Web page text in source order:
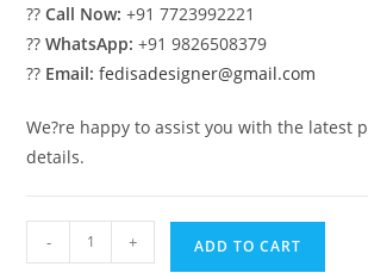
??Call Now: +91 7723992221
??WhatsApp: +91 9826508379
?? Email: fedisadesigner@gmail.com
We?re happy to assist you with the latest
details.
Traditional
Home
- + ADD TO CART